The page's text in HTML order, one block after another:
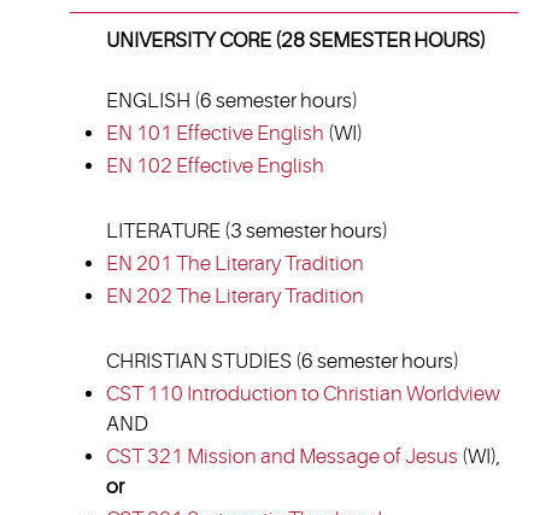
UNIVERSITY CORE (28 SEMESTER HOURS)
ENGLISH (6 semester hours)
EN 101 Effective English (WI)
EN 102 Effective English
LITERATURE (3 semester hours)
EN 201 The Literary Tradition
EN 202 The Literary Tradition
CHRISTIAN STUDIES (6 semester hours)
CST 110 Introduction to Christian Worldview
AND
CST 321 Mission and Message of Jesus (WI),
or